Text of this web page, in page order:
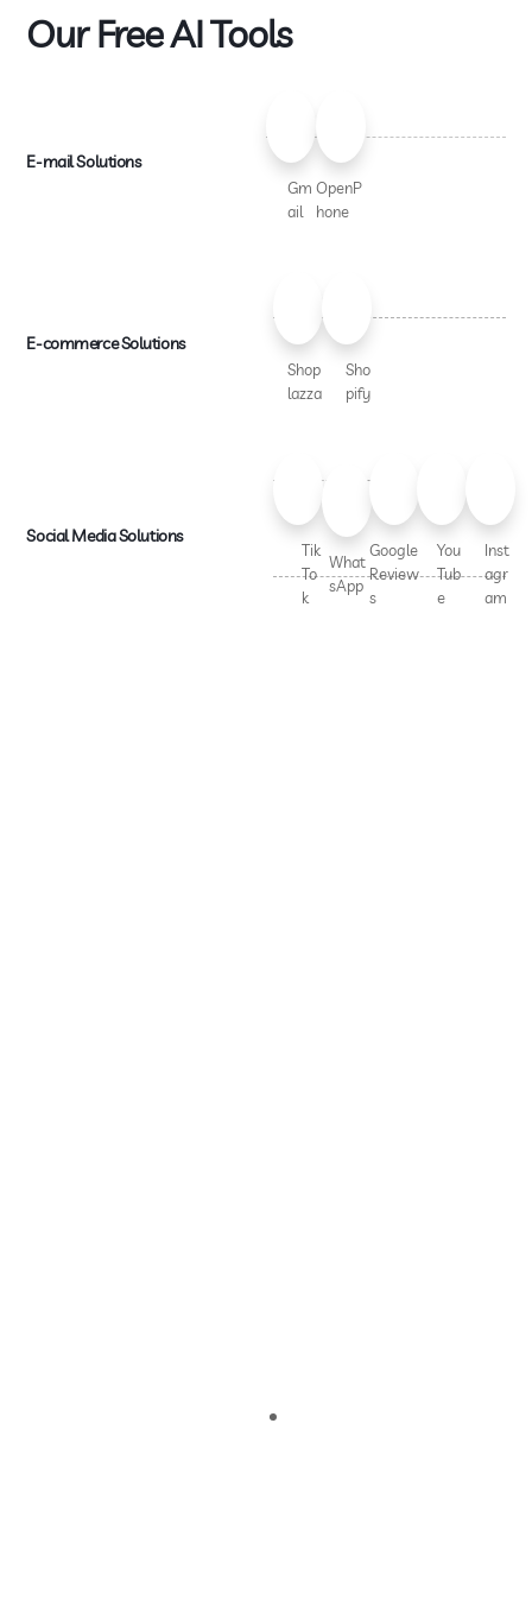
Our Free AI Tools
E-mail Solutions
Gm
ail
OpenP
hone
E-commerce Solutions
Shop
lazza
Sho
pify
Social Media Solutions
Tik
To
k
What
sApp
Google
Review
s
You
Tub
e
Inst
agr
am